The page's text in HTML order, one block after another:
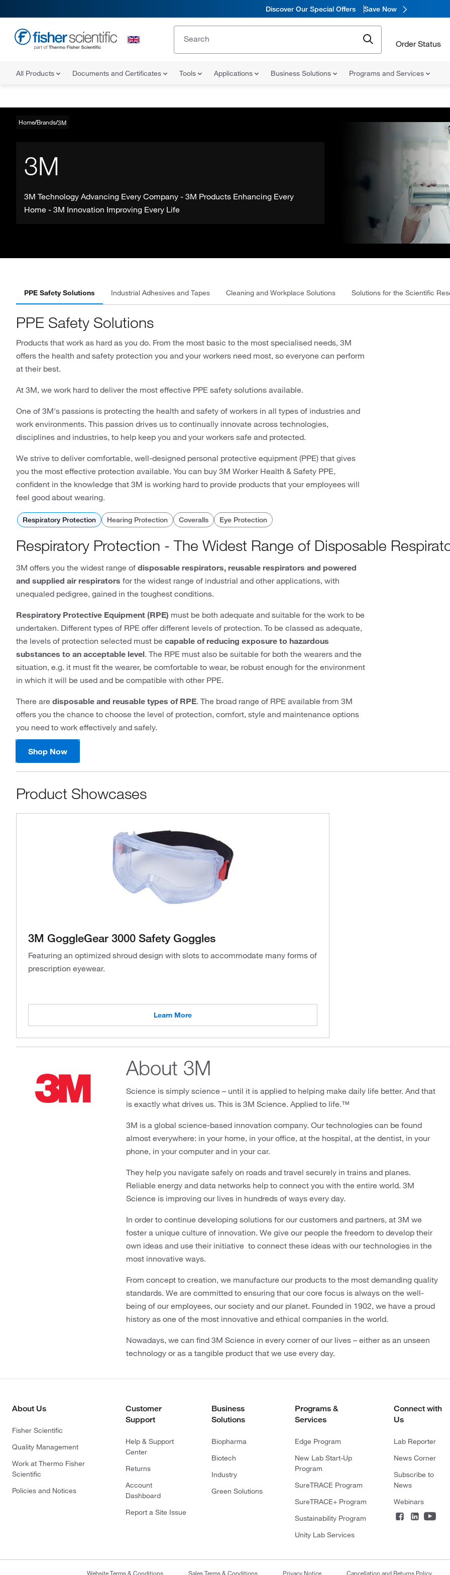
Discover Our Special Offers Save Now
Order Status
All Products Documents and Certificates Tools Applications Business Solutions Programs and Services
Home Brands 3M
3M
3M Technology Advancing Every Company - 3M Products Enhancing Every
Home - 3M Innovation Improving Every Life
PPE Safety Solutions Industrial Adhesives and Tapes Cleaning and Workplace Solutions Solutions for the Scientific
PPE Safety Solutions
Products that work as hard as you do. From the most basic to the most specialised needs, 3M
offers the health and safety protection you and your workers need most, so everyone can perform
at their best.
At 3M, we work hard to deliver the most effective PPE safety solutions available.
One of 3M's passions is protecting the health and safety of workers in all types of industries and
work environments. This passion drives us to continually innovate across technologies,
disciplines and industries, to help keep you and your workers safe and protected.
We strive to deliver comfortable, well-designed personal protective equipment (PPE) that gives
you the most effective protection available. You can buy 3M Worker Health & Safety PPE,
confident in the knowledge that 3M is working hard to provide products that your employees will
feel good about wearing.
Respiratory Protection Hearing Protection Coveralls Eye Protection
Respiratory Protection - The Widest Range of Disposable
3M offers you the widest range of disposable respirators, reusable respirators and powered
and supplied air respirators for the widest range of industrial and other applications, with
unequaled pedigree, gained in the toughest conditions.
Respiratory Protective Equipment (RPE) must be both adequate and suitable for the work to be
undertaken. Different types of RPE offer different levels of protection. To be classed as adequate,
the levels of protection selected must be capable of reducing exposure to hazardous
substances to an acceptable level. The RPE must also be suitable for both the wearers and the
situation, e.g. it must fit the wearer, be comfortable to wear, be robust enough for the environment
in which it will be used and be compatible with other PPE.
There are disposable and reusable types of RPE. The broad range of RPE available from 3M
offers you the chance to choose the level of protection, comfort, style and maintenance options
you need to work effectively and safely.
Shop Now
Product Showcases
3M GoggleGear 3000 Safety Goggles
Featuring an optimized shroud design with slots to accommodate many forms of
prescription eyewear.
Learn More
About 3M
Science is simply science – until it is applied to helping make daily life better. And that
is exactly what drives us. This is 3M Science. Applied to life.™
3M is a global science-based innovation company. Our technologies can be found
almost everywhere: in your home, in your office, at the hospital, at the dentist, in your
phone, in your computer and in your car.
They help you navigate safely on roads and travel securely in trains and planes.
Reliable energy and data networks help to connect you with the entire world. 3M
Science is improving our lives in hundreds of ways every day.
In order to continue developing solutions for our customers and partners, at 3M we
foster a unique culture of innovation. We give our people the freedom to develop their
own ideas and use their initiative to connect these ideas with our technologies in the
most innovative ways.
From concept to creation, we manufacture our products to the most demanding quality
standards. We are committed to ensuring that our core focus is always on the well-
being of our employees, our society and our planet. Founded in 1902, we have a proud
history as one of the most innovative and ethical companies in the world.
Nowadays, we can find 3M Science in every corner of our lives – either as an unseen
technology or as a tangible product that we use every day.
About Us
Fisher Scientific
Quality Management
Work at Thermo Fisher
Scientific
Policies and Notices
Customer
Support
Help & Support
Center
Returns
Account
Dashboard
Report a Site Issue
Business
Solutions
Biopharma
Biotech
Industry
Green Solutions
Programs &
Services
Edge Program
New Lab Start-Up
Program
SureTRACE Program
SureTRACE+ Program
Sustainability Program
Unity Lab Services
Connect with
Us
Lab Reporter
News Corner
Subscribe to
News
Webinars
Website Terms & Conditions Sales Terms & Conditions Privacy Notice Cancellation and Returns Policy